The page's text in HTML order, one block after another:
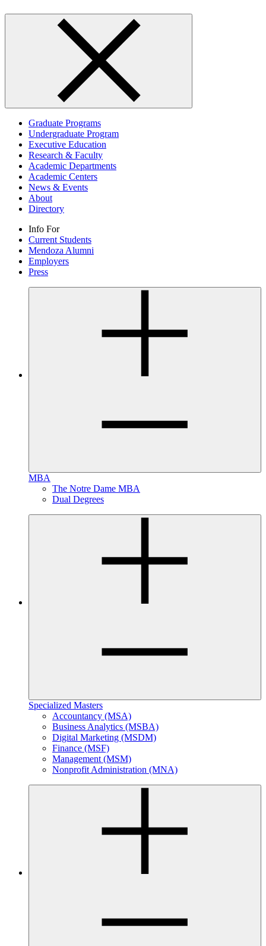
Graduate Programs
Undergraduate Program
Executive Education
Research & Faculty
Academic Departments
Academic Centers
News & Events
About
Directory
Info For
Current Students
Mendoza Alumni
Employers
Press
MBA
The Notre Dame MBA
Dual Degrees
Specialized Masters
Accountancy (MSA)
Business Analytics (MSBA)
Digital Marketing (MSDM)
Finance (MSF)
Management (MSM)
Nonprofit Administration (MNA)